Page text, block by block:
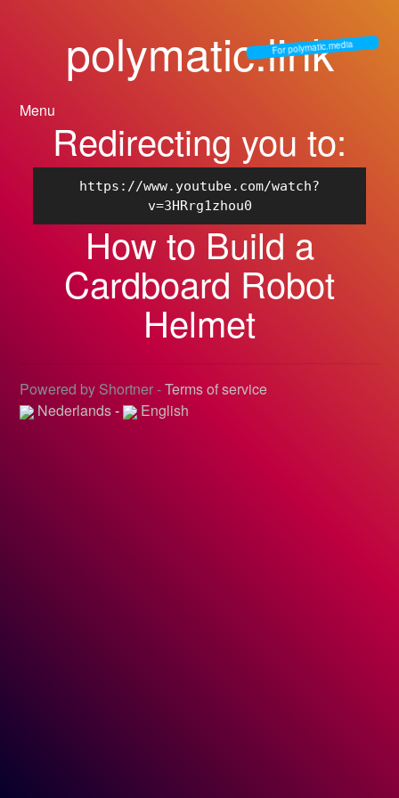
polymatic.link
For polymatic.media
Menu
Redirecting you to:
https://www.youtube.com/watch?
v=3HRrg1zhou0
How to Build a
Cardboard Robot
Helmet
Powered by Shortner -Terms of service
Nederlands- English